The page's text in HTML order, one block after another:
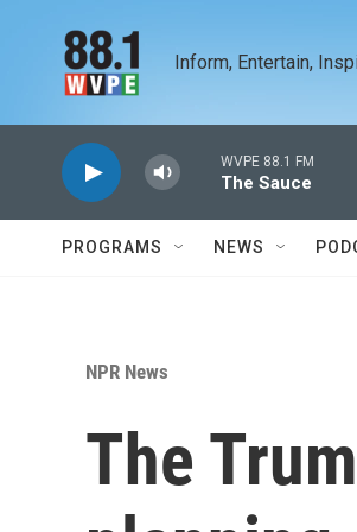
Inform, Entertain,
WVPE 88.1 FM
The Sauce
PROGRAMS NEWS
NPR News
The